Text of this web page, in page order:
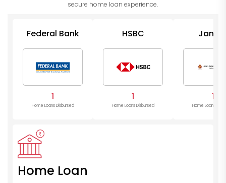
secure home loan experience.
Federal Bank
1
Home Loans Disbursed
HSBC
1
Home Loans Disbursed
1
Home Loans
Home Loan